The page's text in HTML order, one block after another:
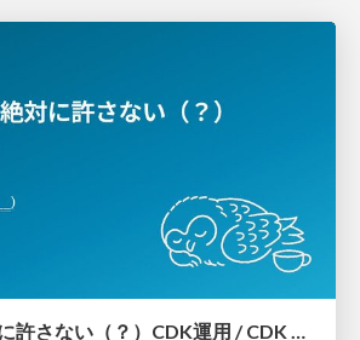
ドリフトを絶対に許さない（？）CDK運用 / CDK Ops with Zero Tolerance for Drifts (?)